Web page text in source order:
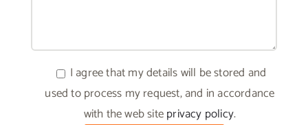
I agree that my details will be stored and
used to process my request, and in accordance
with the web siteprivacy policy.